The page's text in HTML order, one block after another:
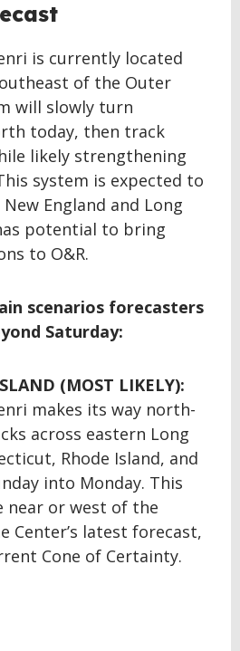
is currently located
of the Outer
will slowly turn
today, then track
likely strengthening
system is expected to
England and Long
potential to bring
to O&R.
scenarios forecasters
Saturday:
(MOST LIKELY):
makes its way north-
across eastern Long
Rhode Island, and
into Monday. This
near or west of the
Center’s latest forecast,
Cone of Certainty.